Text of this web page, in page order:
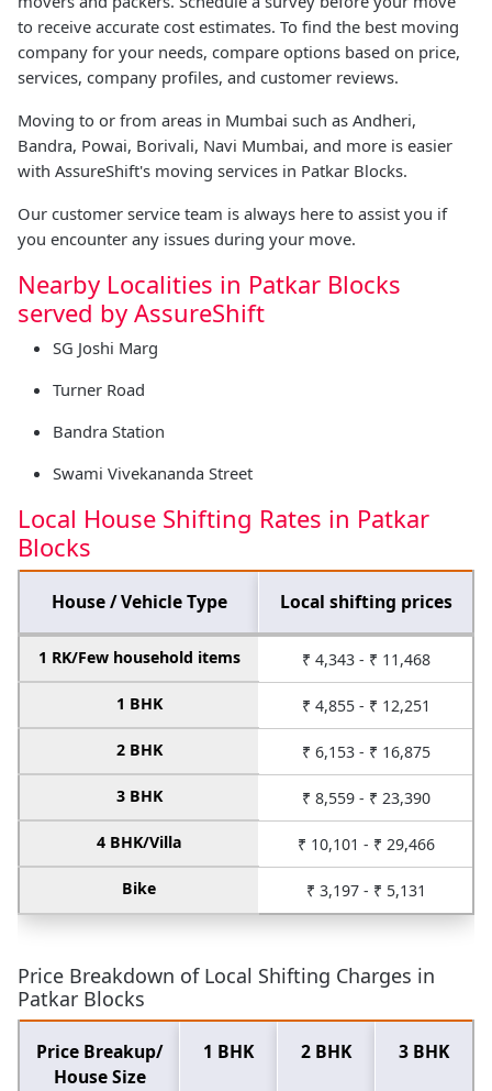
to receive accurate cost estimates. To find the best moving
company for your needs, compare options based on price,
services, company profiles, and customer reviews.
Moving to or from areas in Mumbai such as Andheri,
Bandra, Powai, Borivali, Navi Mumbai, and more is easier
with AssureShift's moving services in Patkar Blocks.
Our customer service team is always here to assist you if
you encounter any issues during your move.
Nearby Localities in Patkar Blocks
served by AssureShift
SG Joshi Marg
Turner Road
Bandra Station
Swami Vivekananda Street
Local House Shifting Rates in Patkar
Blocks
House / Vehicle Type Local shifting prices
1 RK/Few household items ₹ 4,343 - ₹ 11,468
1 BHK ₹ 4,855 - ₹ 12,251
2 BHK ₹ 6,153 - ₹ 16,875
3 BHK ₹ 8,559 - ₹ 23,390
4 BHK/Villa ₹ 10,101 - ₹ 29,466
Bike ₹ 3,197 - ₹ 5,131
Price Breakdown of Local Shifting Charges in
Patkar Blocks
Price Breakup/
House Size
1 BHK 2 BHK 3 BHK